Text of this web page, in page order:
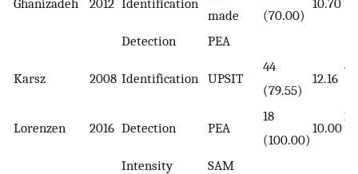
made
(70.00)
Detection
PEA
Karsz 2008 Identification UPSIT
44
(79.55)
12.16
44
Lorenzen 2016 Detection PEA
18
(100.00)
10.00
17
Intensity
SAM